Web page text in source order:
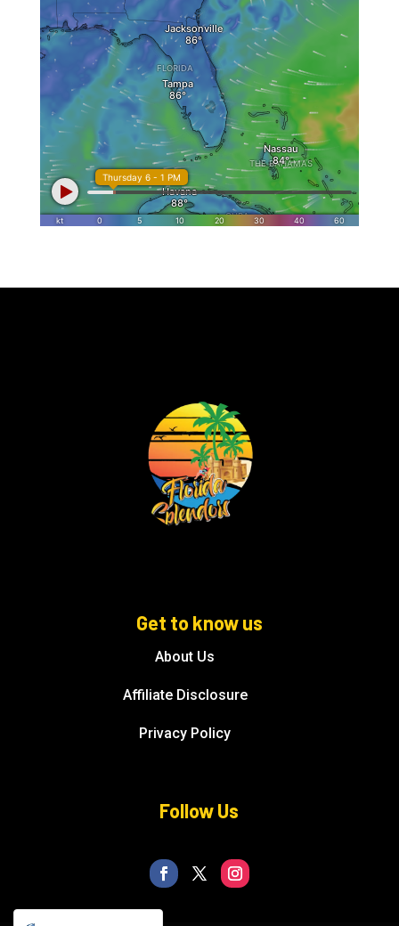
Get to know us
About Us
Affiliate Disclosure
Privacy Policy
Follow Us